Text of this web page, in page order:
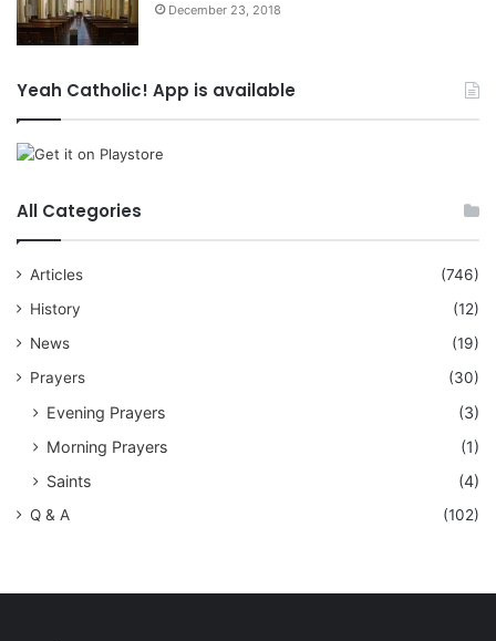
December 23, 2018
Yeah Catholic! App is available
All Categories
Articles
(746)
History
(12)
News
(19)
Prayers
(30)
Evening Prayers
(3)
Morning Prayers
(1)
Saints
(4)
Q & A (102)